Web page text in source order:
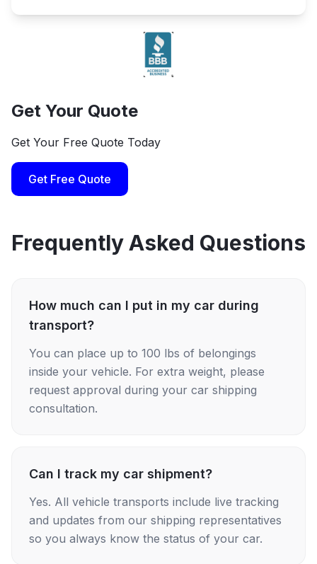
Get Your Quote
Get Your Free Quote Today
Get Free Quote
Frequently Asked Questions
How much can I put in my car during
transport?
You can place up to 100 lbs of belongings
inside your vehicle. For extra weight, please
request approval during your car shipping
consultation.
Can I track my car shipment?
Yes. All vehicle transports include live tracking
and updates from our shipping representatives
so you always know the status of your car.